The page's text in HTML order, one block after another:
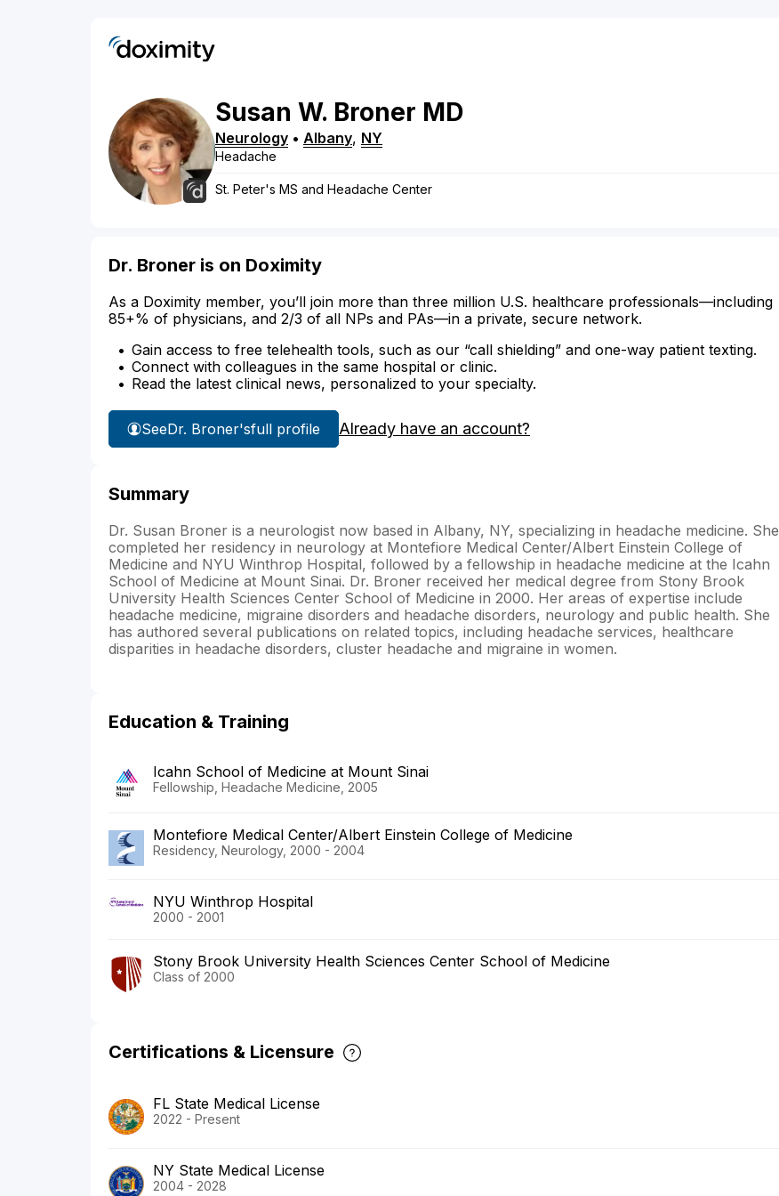
Susan W. Broner MD
Neurology • Albany, NY
Headache
St. Peter's MS and Headache Center
Dr. Broner is on Doximity
As a Doximity member, you’ll join more than three million U.S. healthcare professionals—including
85+% of physicians, and 2/3 of all NPs and PAs—in a private, secure network.
Gain access to free telehealth tools, such as our “call shielding” and one-way patient texting.
Connect with colleagues in the same hospital or clinic.
Read the latest clinical news, personalized to your specialty.
SeeDr. Broner'sfull profile Already have an account?
Summary
Dr. Susan Broner is a neurologist now based in Albany, NY, specializing in headache medicine. She
completed her residency in neurology at Montefiore Medical Center/Albert Einstein College of
Medicine and NYU Winthrop Hospital, followed by a fellowship in headache medicine at the Icahn
School of Medicine at Mount Sinai. Dr. Broner received her medical degree from Stony Brook
University Health Sciences Center School of Medicine in 2000. Her areas of expertise include
headache medicine, migraine disorders and headache disorders, neurology and public health. She
has authored several publications on related topics, including headache services, healthcare
disparities in headache disorders, cluster headache and migraine in women.
Education & Training
Icahn School of Medicine at Mount Sinai
Fellowship, Headache Medicine, 2005
Montefiore Medical Center/Albert Einstein College of Medicine
Residency, Neurology, 2000 - 2004
NYU Winthrop Hospital
2000 - 2001
Stony Brook University Health Sciences Center School of Medicine
Class of 2000
Certifications & Licensure
FL State Medical License
2022 - Present
NY State Medical License
2004 - 2028